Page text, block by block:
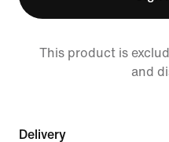
This product is
and
Delivery